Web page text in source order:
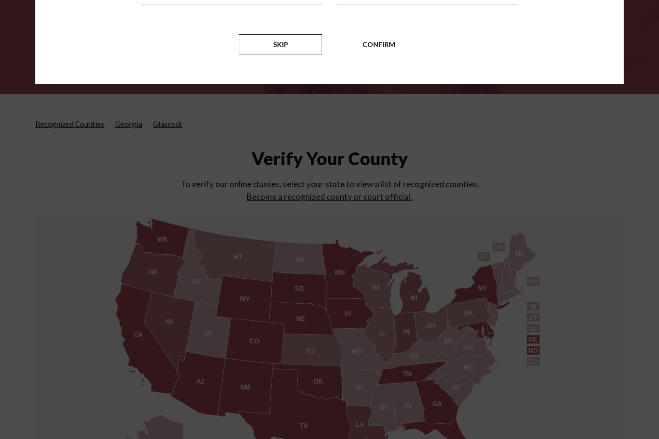
Counties
Recognized Counties Georgia Glascock
Verify Your County
To verify our online classes, select your state to view a list of recognized counties.
Become a recognized county or court official.
AL
AZ
AR
CA
CO
CT
DE
DC
GA
ID
IN
IA
KS
KY
LA
ME
MD
MA
MI
MN
MS
MO
MT
NE
NV
NH
NJ
NM
NY
NC
ND
OH
OK
OR
PA
RI
SC
SD
TN
TX
UT
VT
VA
WA
WV
WI
WY
SKIP CONFIRM